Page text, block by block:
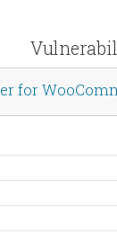
for